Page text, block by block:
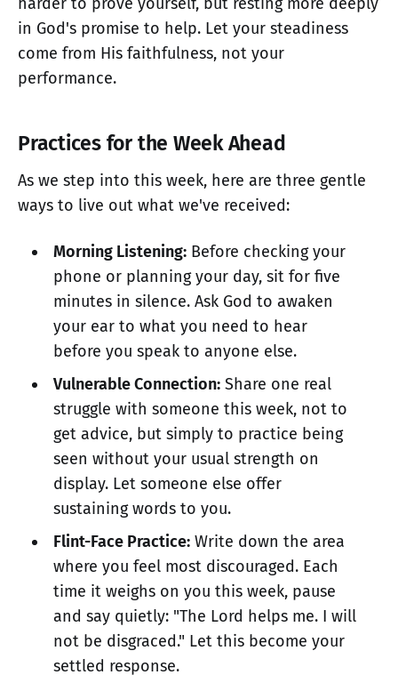
in God's promise to help. Let your steadiness
come from His faithfulness, not your
performance.
Practices for the Week Ahead
As we step into this week, here are three gentle
ways to live out what we've received:
Morning Listening:Before checking your
phone or planning your day, sit for five
minutes in silence. Ask God to awaken
your ear to what you need to hear
before you speak to anyone else.
Vulnerable Connection:Share one real
struggle with someone this week, not to
get advice, but simply to practice being
seen without your usual strength on
display. Let someone else offer
sustaining words to you.
Flint-Face Practice:Write down the area
where you feel most discouraged. Each
time it weighs on you this week, pause
and say quietly: "The Lord helps me. I will
not be disgraced." Let this become your
settled response.